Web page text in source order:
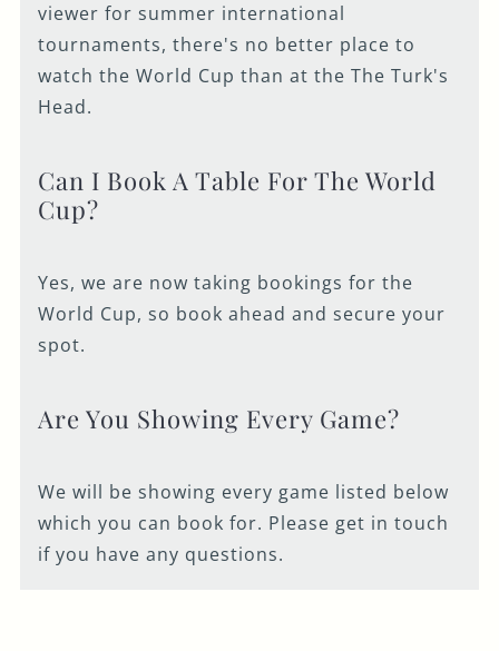
viewer for summer international
tournaments, there's no better place to
watch the World Cup than at the The Turk's
Head.
Can I Book A Table For The World
Cup?
Yes, we are now taking bookings for the
World Cup, so book ahead and secure your
spot.
Are You Showing Every Game?
We will be showing every game listed below
which you can book for. Please get in touch
if you have any questions.